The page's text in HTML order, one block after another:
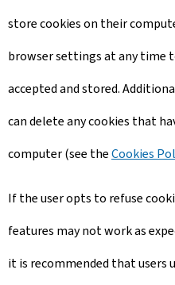
store cookies on their
browser settings at any time
accepted and stored.
can delete any cookies that
computer (see theCookies
If the user opts to refuse
features may not work as
it is recommended that